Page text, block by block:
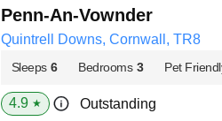
Penn-An-Vownder
Quintrell Downs, Cornwall, TR8
Sleeps 6 Bedrooms 3 Pet
4.9 ★ Outstanding